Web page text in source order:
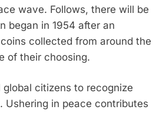
wave. Follows, there will be
began in 1954 after an
collected from around the
of their choosing.
citizens to recognize
in peace contributes